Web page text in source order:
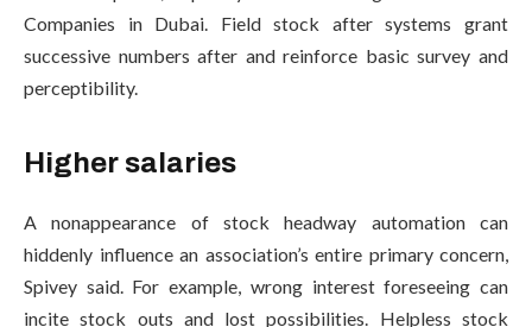
Companies in Dubai. Field stock after systems grant
successive numbers after and reinforce basic survey and
perceptibility.
Higher salaries
A nonappearance of stock headway automation can
hiddenly influence an association’s entire primary concern,
Spivey said. For example, wrong interest foreseeing can
incite stock outs and lost possibilities. Helpless stock